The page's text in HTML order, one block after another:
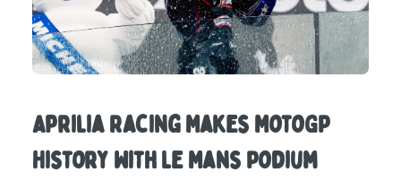
Aprilia Racing Makes MotoGP
History With Le Mans Podium